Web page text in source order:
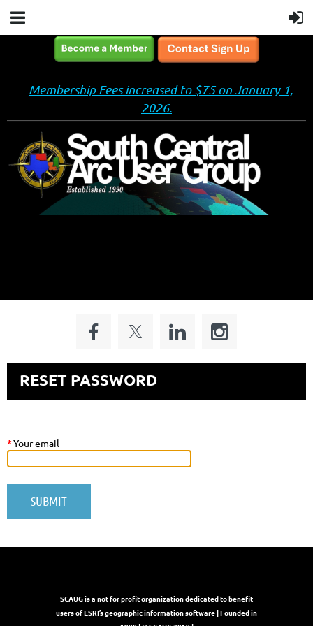
Membership Fees increased to $75 on January 1,
2026.
RESET PASSWORD
*Your email
SCAUG is a not for profit organization dedicated to benefit
users of ESRI’s geographic information software | Founded in